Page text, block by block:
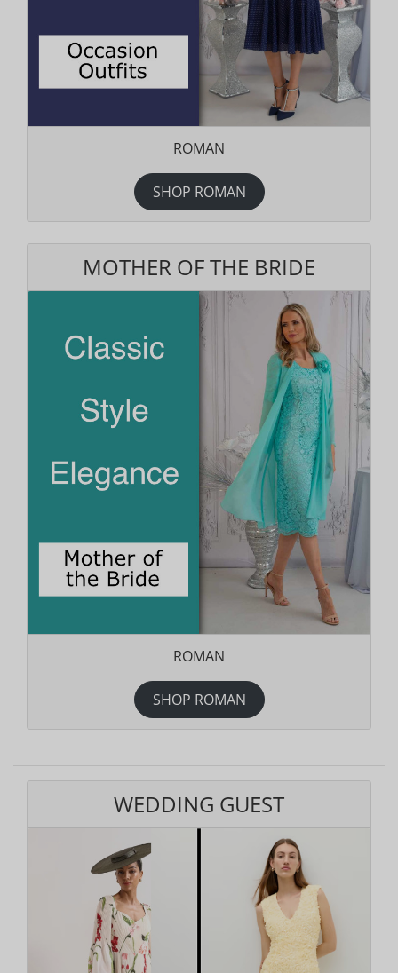
ROMAN
SHOP ROMAN
MOTHER OF THE BRIDE
ROMAN
SHOP ROMAN
WEDDING GUEST